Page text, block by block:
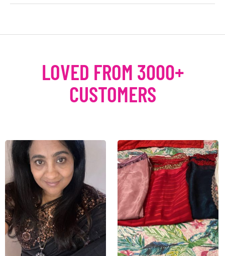
LOVED FROM 3000+
CUSTOMERS